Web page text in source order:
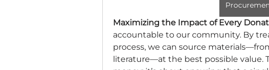
Maximizing the Impact of Every
accountable to our community. By
process, we can source
literature—at the best possible value.